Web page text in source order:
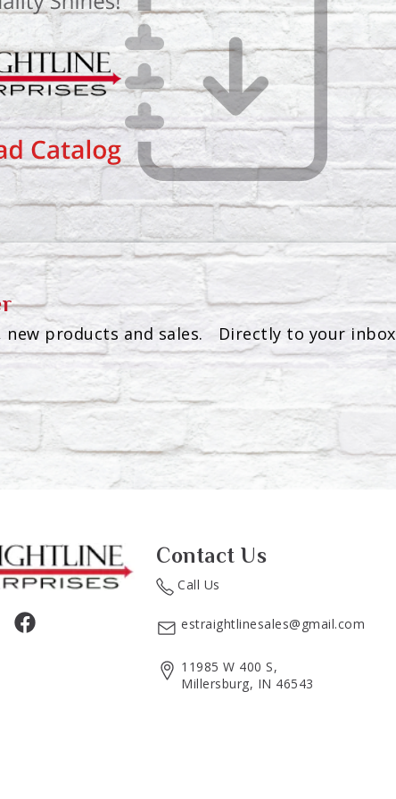
new products and sales. Directly to your inbox
Contact Us
Call Us
estraightlinesales@gmail.com
11985 W 400 S,
Millersburg, IN 46543